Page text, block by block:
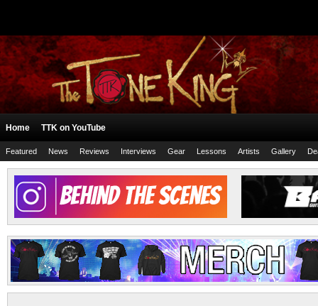
Home TTK on YouTube
Featured News Reviews Interviews Gear Lessons Artists Gallery